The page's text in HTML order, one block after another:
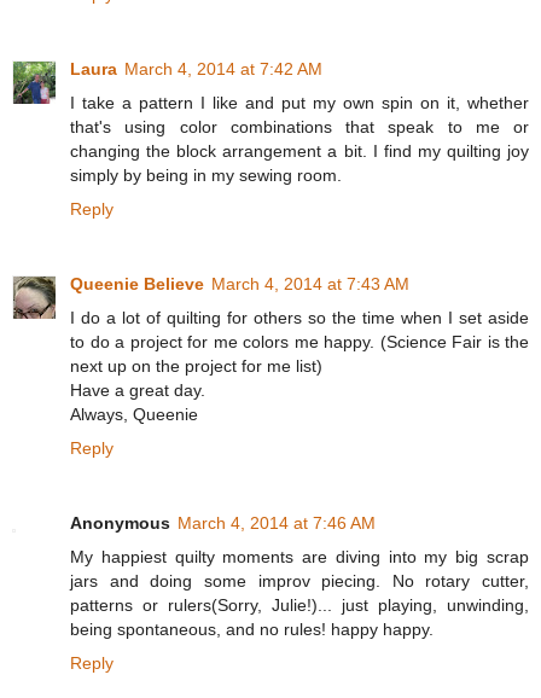
Laura March 4, 2014 at 7:42 AM
I take a pattern I like and put my own spin on it, whether
that's using color combinations that speak to me or
changing the block arrangement a bit. I find my quilting joy
simply by being in my sewing room.
Reply
Queenie Believe March 4, 2014 at 7:43 AM
I do a lot of quilting for others so the time when I set aside
to do a project for me colors me happy. (Science Fair is the
next up on the project for me list)
Have a great day.
Always, Queenie
Reply
Anonymous March 4, 2014 at 7:46 AM
My happiest quilty moments are diving into my big scrap
jars and doing some improv piecing. No rotary cutter,
patterns or rulers(Sorry, Julie!)... just playing, unwinding,
being spontaneous, and no rules! happy happy.
Reply